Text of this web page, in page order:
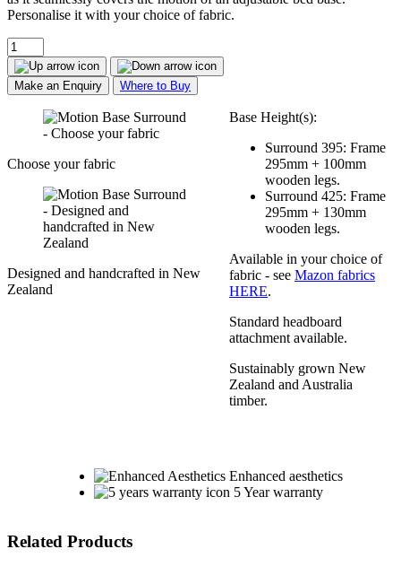
Personalise it with your choice of fabric.
Make an Enquiry Where to Buy
Choose your fabric
Designed and handcrafted in New
Zealand
Base Height(s):
Surround 395: Frame
295mm + 100mm
wooden legs.
Surround 425: Frame
295mm + 130mm
wooden legs.
Available in your choice of
fabric - see Mazon fabrics
HERE.
Standard headboard
attachment available.
Sustainably grown New
Zealand and Australia
timber.
Enhanced aesthetics
5 Year warranty
Related Products